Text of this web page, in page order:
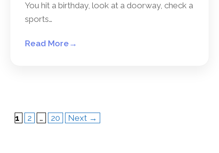
You hit a birthday, look at a doorway, check a
sports…
Read More →
Page
1 Page
2 … Page
20 Next →